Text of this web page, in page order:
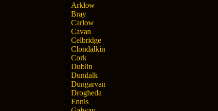
Arklow
Bray
Carlow
Cavan
Celbridge
Clondalkin
Cork
Dublin
Dundalk
Dungarvan
Drogheda
Ennis